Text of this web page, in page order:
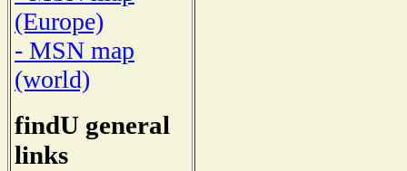
(Europe)
- MSN map
(world)
findU general
links